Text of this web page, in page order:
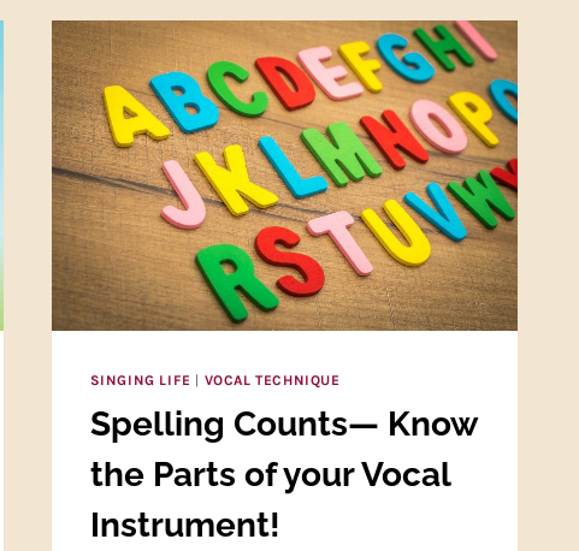
SINGING LIFE | VOCAL TECHNIQUE
Spelling Counts— Know
the Parts of your Vocal
Instrument!